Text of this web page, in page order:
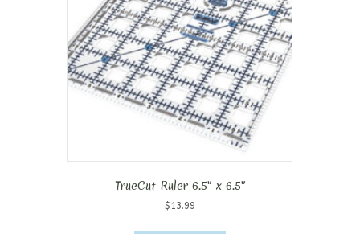
TrueCut Ruler 6.5″ x 6.5″
$ 13.99